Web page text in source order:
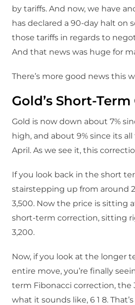
by tariffs. And now, we have
has declared a 90-day halt on
those tariffs in regards to
And that news was huge for
There’s more good news this
Gold’s Short-
Gold is now down about 7%
high, and about 9% since its
April. As we see it, this
If you look back in the short
stairstepping up from around
3,500. Now the price is sitting
short-term correction, sitting
3,200.
Now, if you look at the longer
entire move, you’re finally
term Fibonacci correction, the
what it sounds like, 6 1 8.